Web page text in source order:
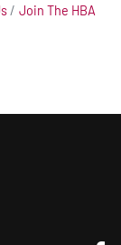
Join The HBA